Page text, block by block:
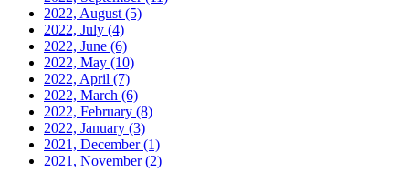
2022, August (5)
2022, July (4)
2022, June (6)
2022, May (10)
2022, April (7)
2022, March (6)
2022, February (8)
2022, January (3)
2021, December(1)
2021, November(2)